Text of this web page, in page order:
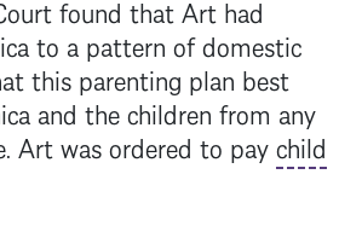
found that Art had
to a pattern of domestic
this parenting plan best
and the children from any
Art was ordered to paychild